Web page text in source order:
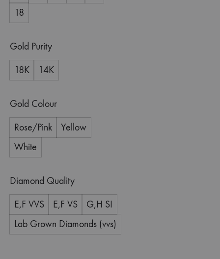
18
Gold Purity
18K 14K
Gold Colour
Rose/Pink
Yellow
White
Diamond Quality
E,F VVS E,F VS
G,H SI
Lab Grown Diamonds (vvs)